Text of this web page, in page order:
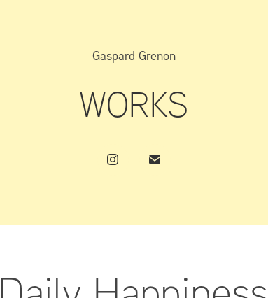
Gaspard Grenon
WORKS